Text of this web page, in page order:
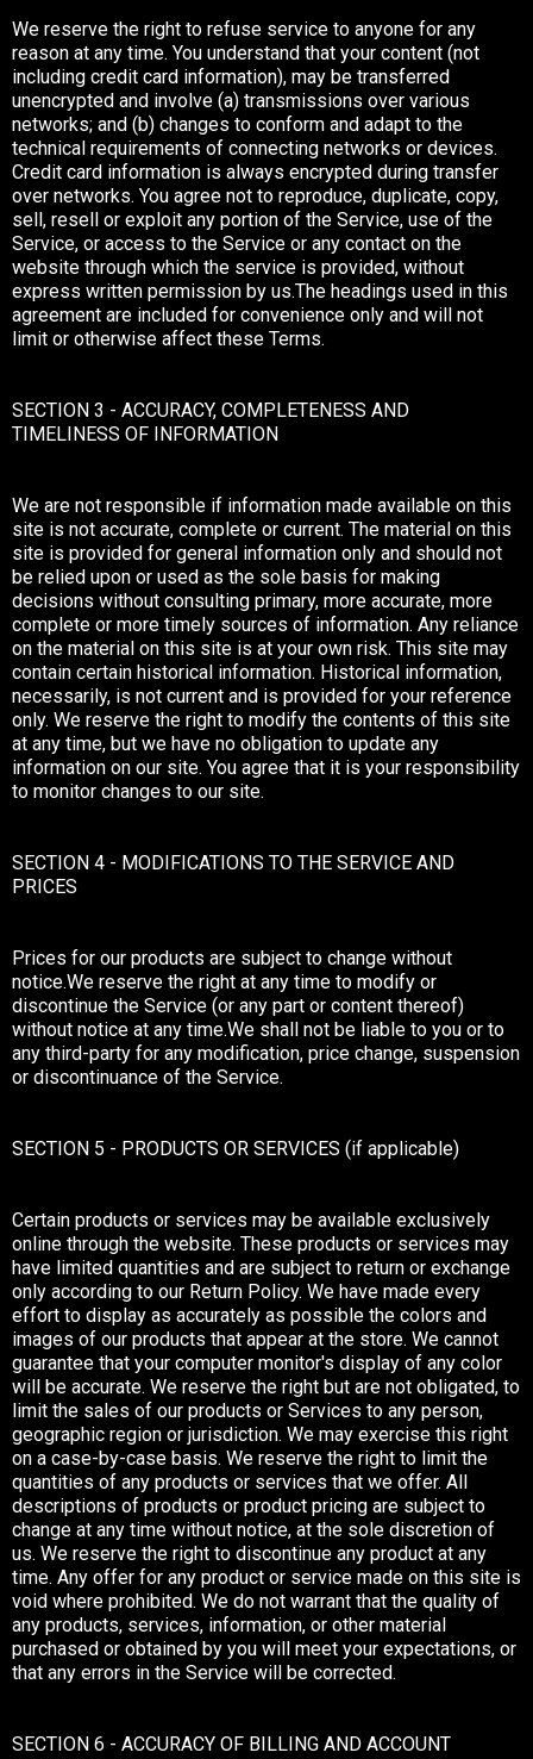
We reserve the right to refuse service to anyone for any
reason at any time. You understand that your content (not
including credit card information), may be transferred
unencrypted and involve (a) transmissions over various
networks; and (b) changes to conform and adapt to the
technical requirements of connecting networks or devices.
Credit card information is always encrypted during transfer
over networks. You agree not to reproduce, duplicate, copy,
sell, resell or exploit any portion of the Service, use of the
Service, or access to the Service or any contact on the
website through which the service is provided, without
express written permission by us.The headings used in this
agreement are included for convenience only and will not
limit or otherwise affect these Terms.
SECTION 3 - ACCURACY, COMPLETENESS AND
TIMELINESS OF INFORMATION
We are not responsible if information made available on this
site is not accurate, complete or current. The material on this
site is provided for general information only and should not
be relied upon or used as the sole basis for making
decisions without consulting primary, more accurate, more
complete or more timely sources of information. Any reliance
on the material on this site is at your own risk. This site may
contain certain historical information. Historical information,
necessarily, is not current and is provided for your reference
only. We reserve the right to modify the contents of this site
at any time, but we have no obligation to update any
information on our site. You agree that it is your responsibility
to monitor changes to our site.
SECTION 4 - MODIFICATIONS TO THE SERVICE AND
PRICES
Prices for our products are subject to change without
notice.We reserve the right at any time to modify or
discontinue the Service (or any part or content thereof)
without notice at any time.We shall not be liable to you or to
any third-party for any modification, price change, suspension
or discontinuance of the Service.
SECTION 5 - PRODUCTS OR SERVICES (if applicable)
Certain products or services may be available exclusively
online through the website. These products or services may
have limited quantities and are subject to return or exchange
only according to our Return Policy. We have made every
effort to display as accurately as possible the colors and
images of our products that appear at the store. We cannot
guarantee that your computer monitor's display of any color
will be accurate. We reserve the right but are not obligated, to
limit the sales of our products or Services to any person,
geographic region or jurisdiction. We may exercise this right
on a case-by-case basis. We reserve the right to limit the
quantities of any products or services that we offer. All
descriptions of products or product pricing are subject to
change at any time without notice, at the sole discretion of
us. We reserve the right to discontinue any product at any
time. Any offer for any product or service made on this site is
void where prohibited. We do not warrant that the quality of
any products, services, information, or other material
purchased or obtained by you will meet your expectations, or
that any errors in the Service will be corrected.
SECTION 6 - ACCURACY OF BILLING AND ACCOUNT